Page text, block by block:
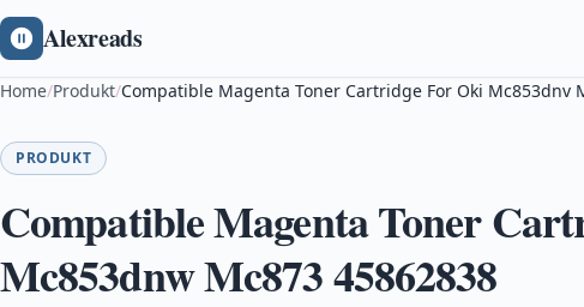
Alexreads
Home/Produkt/Compatible Magenta Toner Cartridge For Oki Mc853dnv
PRODUKT
Compatible Magenta Toner
Mc853dnw Mc873 45862838